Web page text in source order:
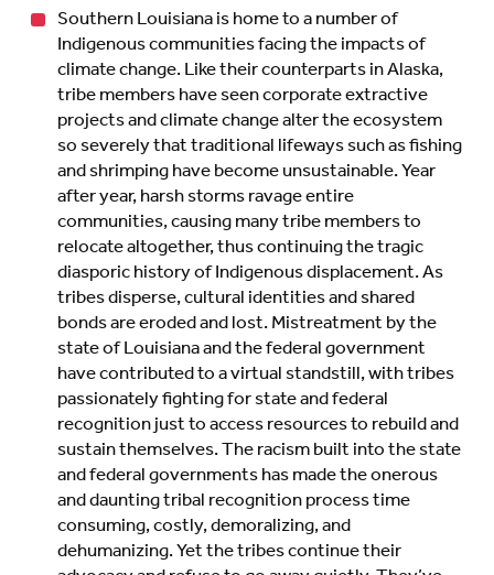
Southern Louisiana is home to a number of
Indigenous communities facing the impacts of
climate change. Like their counterparts in Alaska,
tribe members have seen corporate extractive
projects and climate change alter the ecosystem
so severely that traditional lifeways such as fishing
and shrimping have become unsustainable. Year
after year, harsh storms ravage entire
communities, causing many tribe members to
relocate altogether, thus continuing the tragic
diasporic history of Indigenous displacement. As
tribes disperse, cultural identities and shared
bonds are eroded and lost. Mistreatment by the
state of Louisiana and the federal government
have contributed to a virtual standstill, with tribes
passionately fighting for state and federal
recognition just to access resources to rebuild and
sustain themselves. The racism built into the state
and federal governments has made the onerous
and daunting tribal recognition process time
consuming, costly, demoralizing, and
dehumanizing. Yet the tribes continue their